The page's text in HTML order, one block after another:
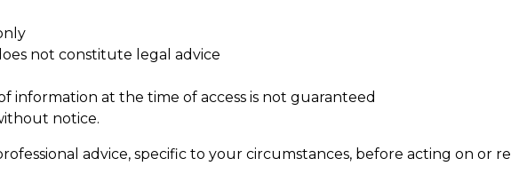
not constitute legal advice
information at the time of access is not guaranteed
notice.
advice, specific to your circumstances, before acting on or